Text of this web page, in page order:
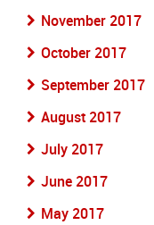
November 2017
October 2017
September 2017
August 2017
July 2017
June 2017
May 2017